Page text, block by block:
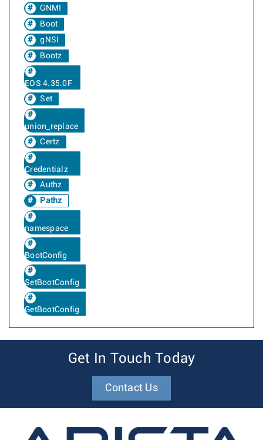
GNMI
Boot
gNSI
Bootz
EOS 4.35.0F
Set
union_replace
Certz
Credentialz
Authz
Pathz
namespace
BootConfig
SetBootConfig
GetBootConfig
Get In Touch Today
Contact Us